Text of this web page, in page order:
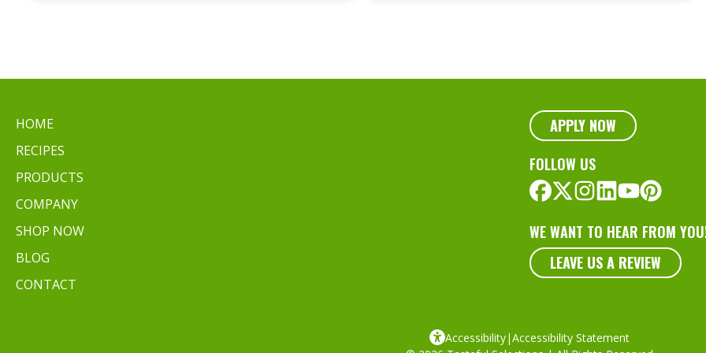
Baby
HOME
RECIPES
PRODUCTS
COMPANY
SHOP NOW
BLOG
CONTACT
APPLY NOW
FOLLOW US
WE WANT TO HEAR FROM
LEAVE US A REVIEW
Accessibility|Accessibility Statement